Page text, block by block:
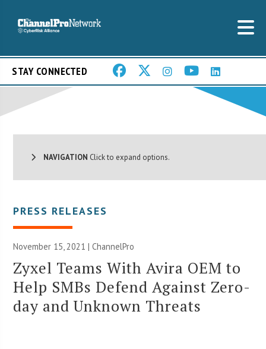
STAY CONNECTED
NAVIGATION Click to expand options.
PRESS RELEASES
November 15, 2021 | ChannelPro
Zyxel Teams With Avira OEM to
Help SMBs Defend Against Zero-
day and Unknown Threats